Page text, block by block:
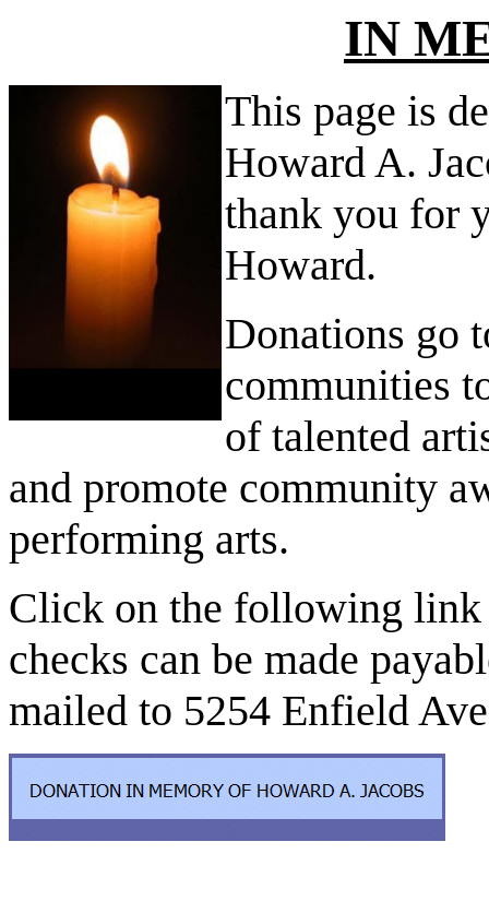
IN
This page is
Howard A.
thank you for
Howard.
Donations go
communities
of talented
and promote community
performing arts.
Click on the following link
checks can be made
mailed to 5254 Enfield